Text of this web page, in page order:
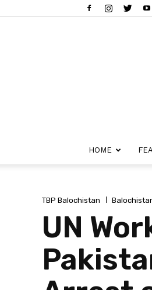
HOME
TBP Balochistan
UN